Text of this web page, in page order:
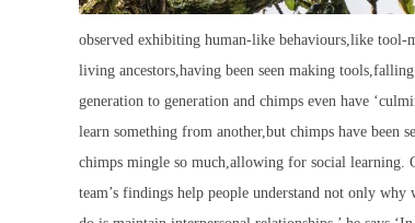
observed exhibiting human-like behaviours,like tool-
living ancestors,having been seen making
generation to generation and chimps even have
learn something from another,but chimps have been
chimps mingle so much,allowing for social learning.
team’s findings help people understand not only